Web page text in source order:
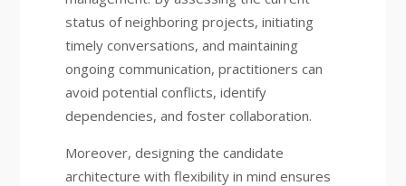
status of neighboring projects, initiating
timely conversations, and maintaining
ongoing communication, practitioners can
avoid potential conflicts, identify
dependencies, and foster collaboration.
Moreover, designing the candidate
architecture with flexibility in mind ensures